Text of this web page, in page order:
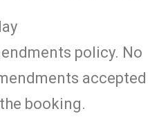
policy. No
accepted
booking.